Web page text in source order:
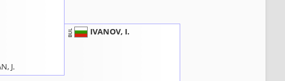
J.
BUL IVANOV, I.